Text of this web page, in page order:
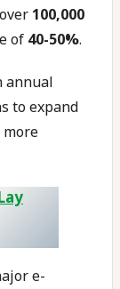
100,000
of 40-50%.
annual
to expand
e-